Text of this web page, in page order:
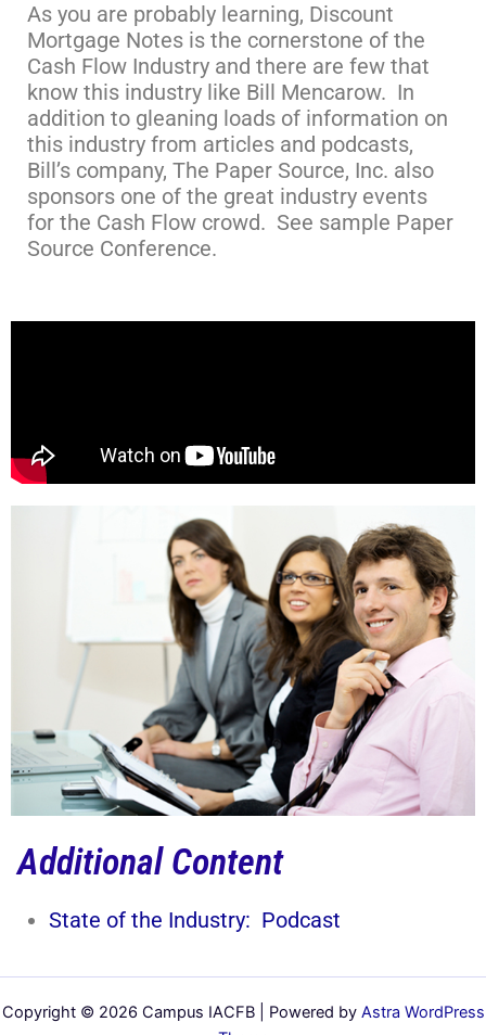
As you are probably learning, Discount
Mortgage Notes is the cornerstone of the
Cash Flow Industry and there are few that
know this industry like Bill Mencarow. In
addition to gleaning loads of information on
this industry from articles and podcasts,
Bill’s company, The Paper Source, Inc. also
sponsors one of the great industry events
for the Cash Flow crowd. See sample Paper
Source Conference.
Additional Content
State of the Industry: Podcast
Copyright © 2026 Campus IACFB | Powered by Astra WordPress